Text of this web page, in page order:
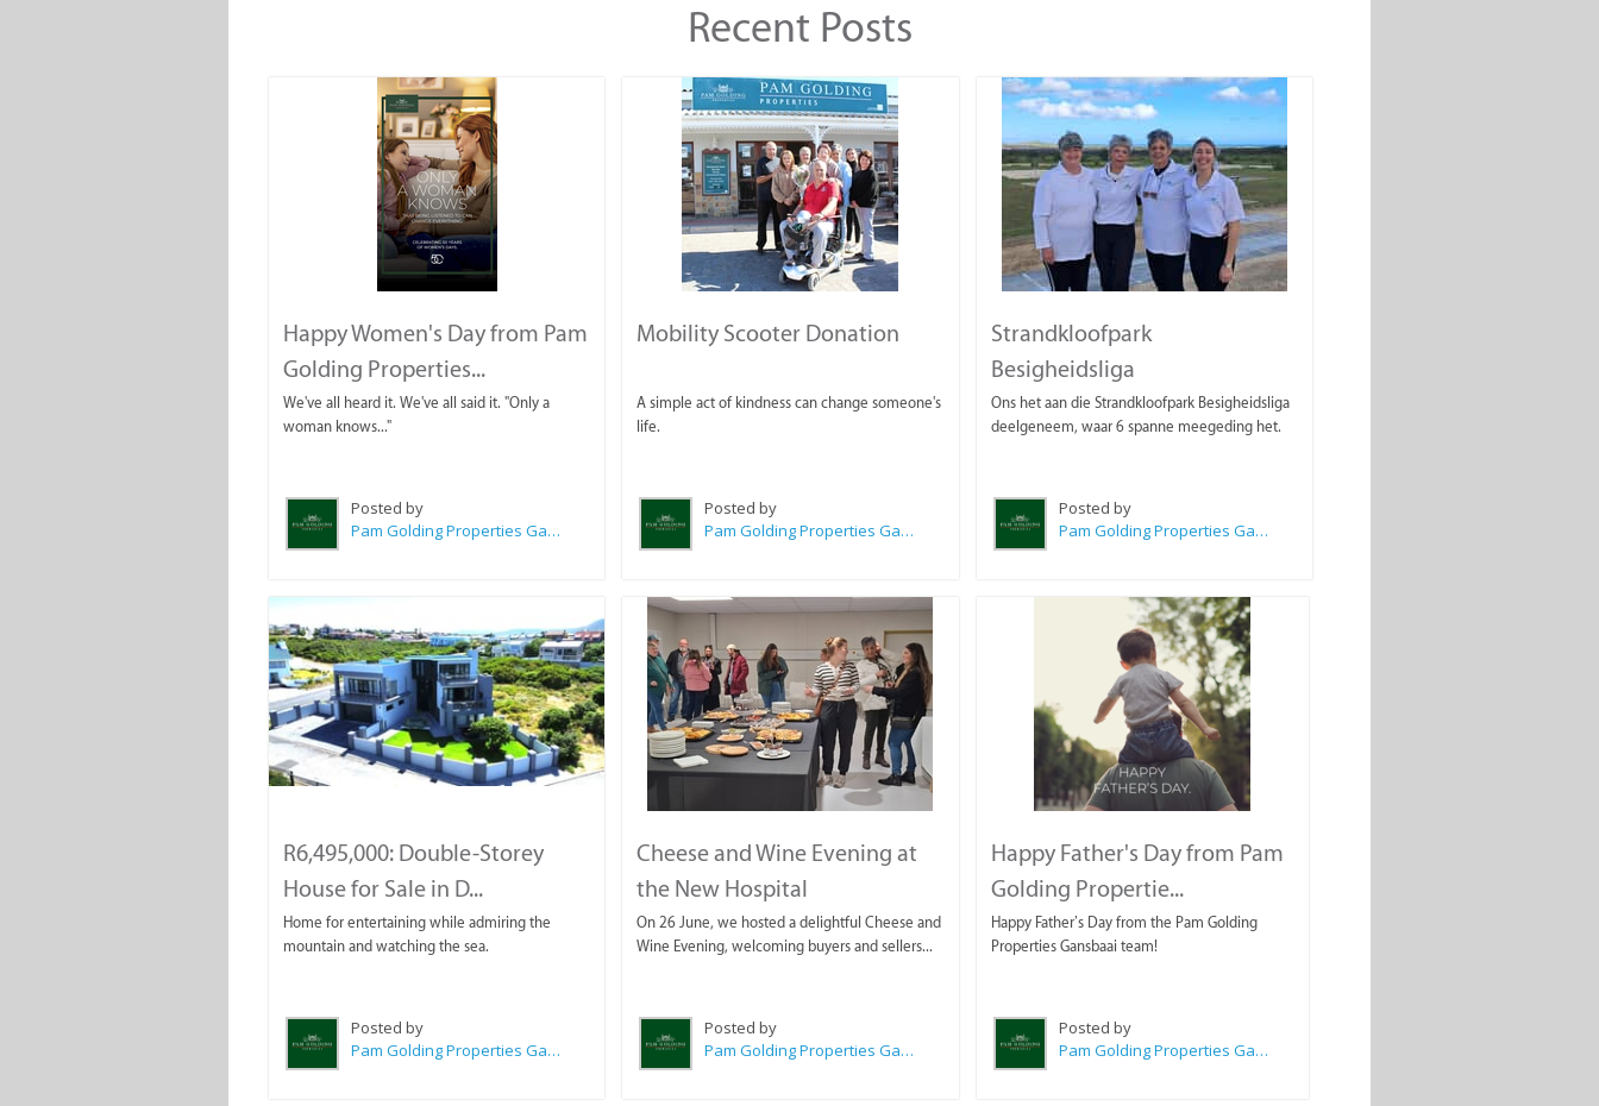
Recent Posts
Happy Women's Day from Pam
Golding Properties...
We've all heard it. We've all said it. "Only a
woman knows..."
Posted by
Pam Golding Properties Gansbaai
Mobility Scooter Donation
A simple act of kindness can change someone's
life.
Posted by
Pam Golding Properties Gansbaai
Strandkloofpark
Besigheidsliga
Ons het aan die Strandkloofpark Besigheidsliga
deelgeneem, waar 6 spanne meegeding het.
Posted by
Pam Golding Properties Gansbaai
R6,495,000: Double-Storey
House for Sale in D...
Home for entertaining while admiring the
mountain and watching the sea.
Posted by
Pam Golding Properties Gansbaai
Cheese and Wine Evening at
the New Hospital
On 26 June, we hosted a delightful Cheese and
Wine Evening, welcoming buyers and sellers...
Posted by
Pam Golding Properties Gansbaai
Happy Father's Day from Pam
Golding Propertie...
Happy Father’s Day from the Pam Golding
Properties Gansbaai team!
Posted by
Pam Golding Properties Gansbaai